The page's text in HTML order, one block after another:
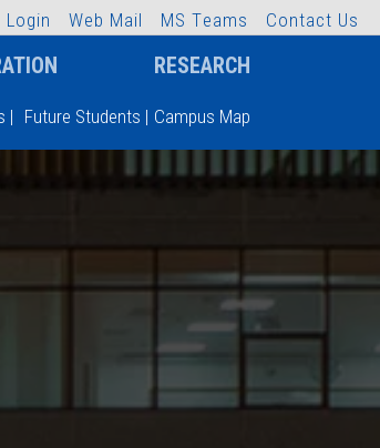
L ogin Web Mail MS Teams Contact Us
RESEARCH
| Future Students | Campus Map